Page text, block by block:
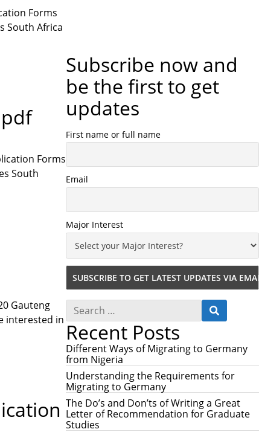
Forms
South Africa
Forms
South
Gauteng
interested in
Subscribe now and
be the first to get
updates
First name or full name
Email
Major Interest
S
a
r
c
h
f
o
r
:
E
C
H
Recent Posts
Different Ways of Migrating to Germany
from Nigeria
Understanding the Requirements for
Migrating to Germany
The Do’s and Don’ts of Writing a Great
Letter of Recommendation for Graduate
Studies